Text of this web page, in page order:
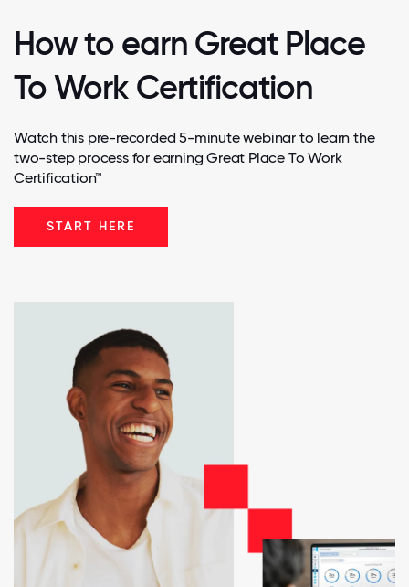
How to earn Great Place
To Work Certification
Watch this pre-recorded 5-minute webinar to learn the
two-step process for earning Great Place To Work
Certification™
START HERE